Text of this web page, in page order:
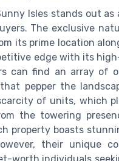
Isles stands out
The exclusive
its prime location
edge with its
can find an array of
pepper the
of units, which
the towering
property boasts
their unique
individuals